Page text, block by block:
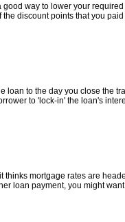
way to lower your
discount points that you paid
to the day you close the
to 'lock-in' the loan's
mortgage rates are
loan payment, you might